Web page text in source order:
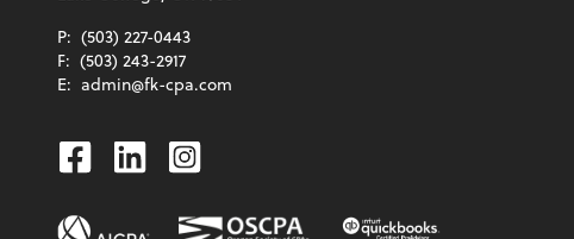
P: (503) 227-0443
F: (503) 243-2917
E: admin@fk-cpa.com
Facebook
LinkedinInstagram